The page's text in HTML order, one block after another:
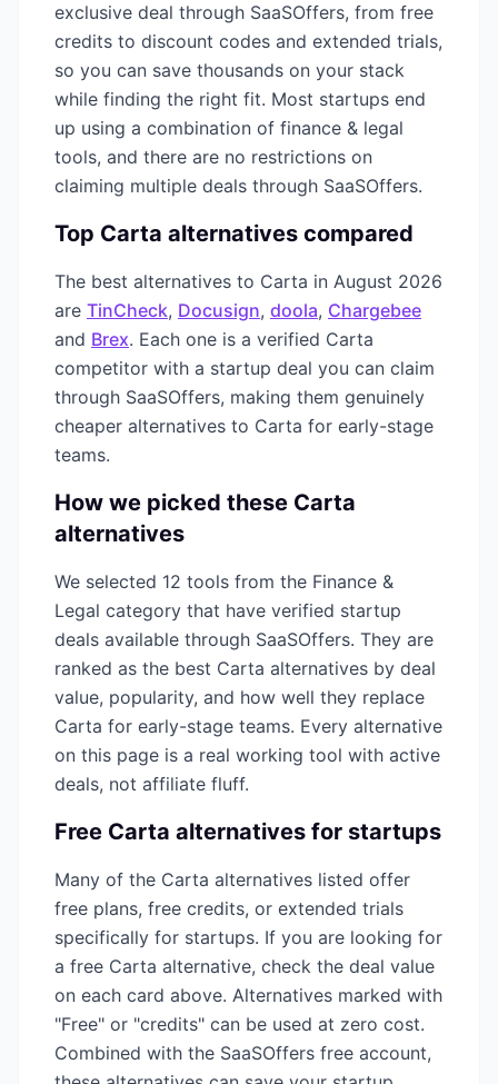
exclusive deal through SaaSOffers, from free
credits to discount codes and extended trials,
so you can save thousands on your stack
while finding the right fit. Most startups end
up using a combination of finance & legal
tools, and there are no restrictions on
claiming multiple deals through SaaSOffers.
Top Carta alternatives compared
The best alternatives to Carta in August 2026
are TinCheck, Docusign, doola, Chargebee
and Brex. Each one is a verified Carta
competitor with a startup deal you can claim
through SaaSOffers, making them genuinely
cheaper alternatives to Carta for early-stage
teams.
How we picked these Carta
alternatives
We selected 12 tools from the Finance &
Legal category that have verified startup
deals available through SaaSOffers. They are
ranked as the best Carta alternatives by deal
value, popularity, and how well they replace
Carta for early-stage teams. Every alternative
on this page is a real working tool with active
deals, not affiliate fluff.
Free Carta alternatives for startups
Many of the Carta alternatives listed offer
free plans, free credits, or extended trials
specifically for startups. If you are looking for
a free Carta alternative, check the deal value
on each card above. Alternatives marked with
"Free" or "credits" can be used at zero cost.
Combined with the SaaSOffers free account,